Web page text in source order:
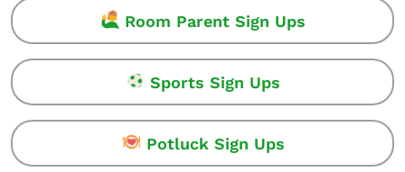
Room Parent Sign Ups
Sports Sign Ups
Potluck Sign Ups